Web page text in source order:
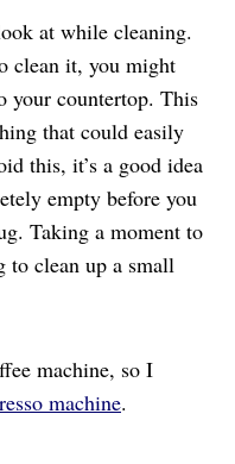
at while cleaning.
clean it, you might
your countertop. This
that could easily
this, it’s a good idea
empty before you
Taking a moment to
to clean up a small
machine, so I
machine.